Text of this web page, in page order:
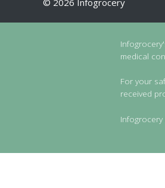
medical
For your
received